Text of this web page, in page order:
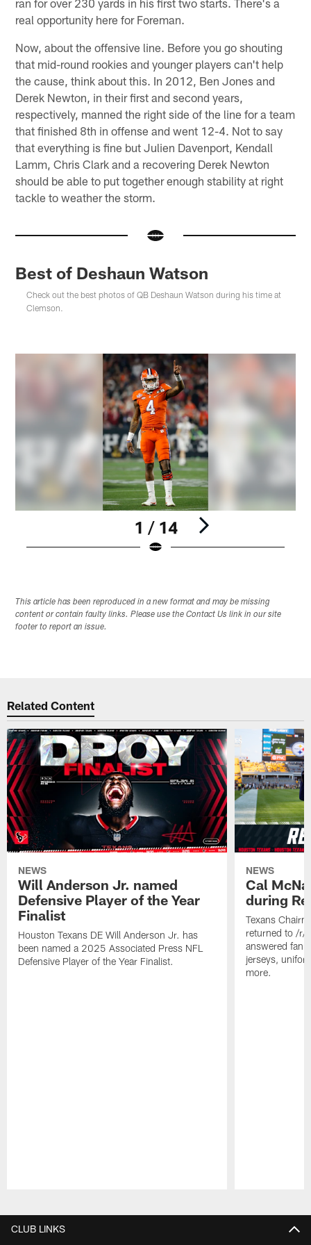
ran for over 230 yards in his first two starts. There's a
real opportunity here for Foreman.
Now, about the offensive line. Before you go shouting
that mid-round rookies and younger players can't help
the cause, think about this. In 2012, Ben Jones and
Derek Newton, in their first and second years,
respectively, manned the right side of the line for a team
that finished 8th in offense and went 12-4. Not to say
that everything is fine but Julien Davenport, Kendall
Lamm, Chris Clark and a recovering Derek Newton
should be able to put together enough stability at right
tackle to weather the storm.
Best of Deshaun Watson
Check out the best photos of QB Deshaun Watson during his time at
Clemson.
1 / 14
This article has been reproduced in a new format and may be missing
content or contain faulty links. Please use the Contact Us link in our site
footer to report an issue.
Related Content
NEWS
Will Anderson Jr. named
Defensive Player of the Year
Finalist
Houston Texans DE Will Anderson Jr. has
been named a 2025 Associated Press NFL
Defensive Player of the Year Finalist.
NEWS
Cal
during
Texans
returned to /r/
answered fan
jerseys,
more.
CLUB LINKS